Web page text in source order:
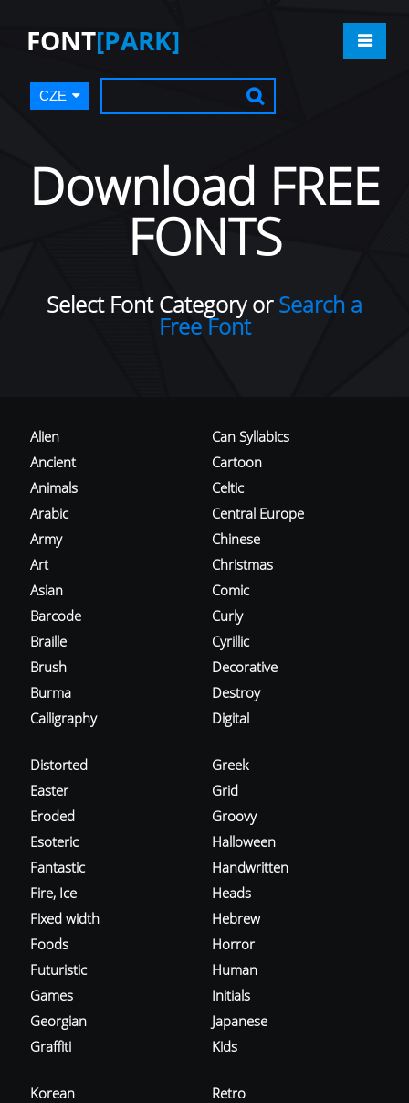
FONT[PARK]
CZE
Download FREE
FONTS
Select Font Category orSearch a
Free Font
Alien
Ancient
Animals
Arabic
Army
Art
Asian
Barcode
Braille
Brush
Burma
Calligraphy
Can Syllabics
Cartoon
Celtic
Central Europe
Chinese
Christmas
Comic
Curly
Cyrillic
Decorative
Destroy
Digital
Distorted
Easter
Eroded
Esoteric
Fantastic
Fire, Ice
Fixed width
Foods
Futuristic
Games
Georgian
Graffiti
Greek
Grid
Groovy
Halloween
Handwritten
Heads
Hebrew
Horror
Human
Initials
Japanese
Kids
Korean
Retro